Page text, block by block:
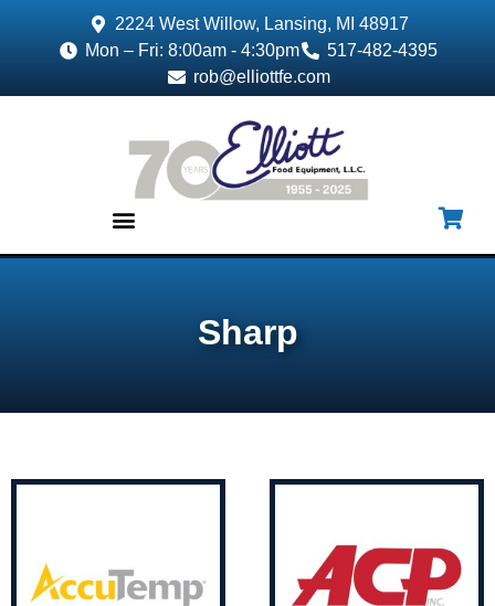
2224 West Willow, Lansing, MI 48917
Mon – Fri: 8:00am - 4:30pm
517-482-4395
rob@elliottfe.com
Sharp